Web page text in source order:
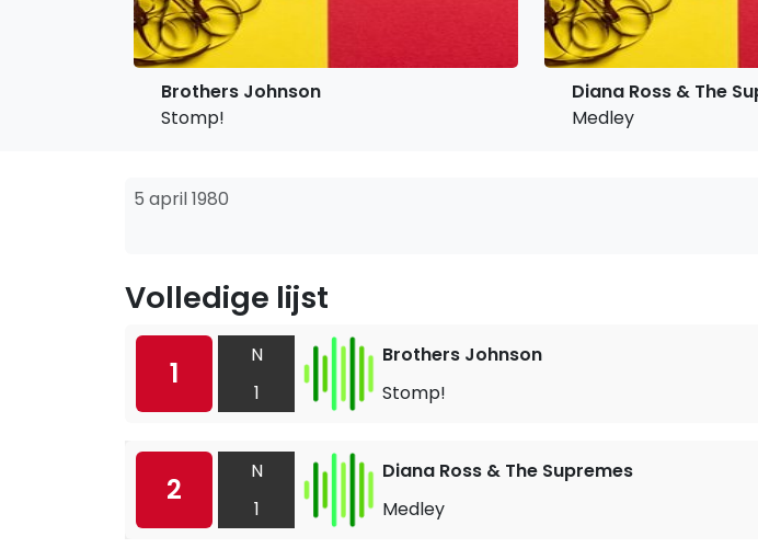
Brothers Johnson
Stomp!
Diana Ross & The
Medley
5 april 1980
Volledige lijst
1
N
1
Brothers Johnson
Stomp!
2
N
1
Diana Ross & The Supremes
Medley